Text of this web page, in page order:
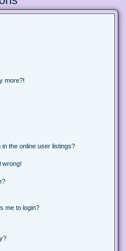
more?!
the online user listings?
wrong!
me to login?